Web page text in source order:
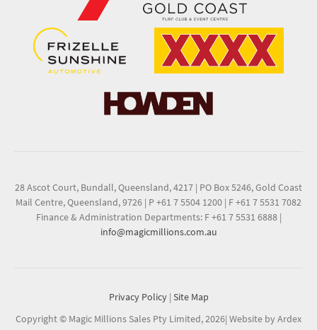
28 Ascot Court, Bundall, Queensland, 4217 | PO Box 5246, Gold Coast
Mail Centre, Queensland, 9726 | P +61 7 5504 1200 | F +61 7 5531 7082
Finance & Administration Departments: F +61 7 5531 6888 |
info@magicmillions.com.au
Privacy Policy | Site Map
Copyright © Magic Millions Sales Pty Limited, 2026| Website by Ardex